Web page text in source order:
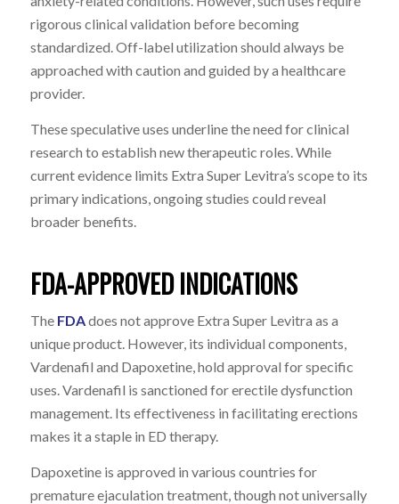
rigorous clinical validation before becoming
standardized. Off-label utilization should always be
approached with caution and guided by a healthcare
provider.
These speculative uses underline the need for clinical
research to establish new therapeutic roles. While
current evidence limits Extra Super Levitra’s scope to its
primary indications, ongoing studies could reveal
broader benefits.
FDA-APPROVED INDICATIONS
The FDAdoes not approve Extra Super Levitra as a
unique product. However, its individual components,
Vardenafil and Dapoxetine, hold approval for specific
uses. Vardenafil is sanctioned for erectile dysfunction
management. Its effectiveness in facilitating erections
makes it a staple in ED therapy.
Dapoxetine is approved in various countries for
premature ejaculation treatment, though not universally